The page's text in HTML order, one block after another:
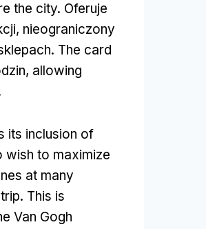
the city. Oferuje
nieograniczony
The card
allowing
its inclusion of
wish to maximize
at many
. This is
Van Gogh